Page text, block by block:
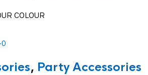
COLOUR
, Party Accessories